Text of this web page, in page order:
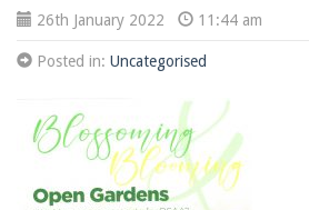
26th January 2022 11:44 am
Posted in: Uncategorised